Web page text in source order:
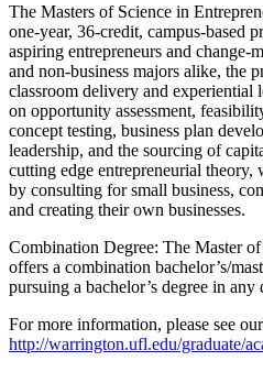
The Masters of Science in
one-year, 36-credit, campus-based
aspiring entrepreneurs and change-
and non-business majors alike, the
classroom delivery and experiential
on opportunity assessment,
concept testing, business plan
leadership, and the sourcing of
cutting edge entrepreneurial
by consulting for small business,
and creating their own businesses.
Combination Degree: The Master
offers a combination bachelor’s/
pursuing a bachelor’s degree in any
For more information, please see
http://warrington.ufl.edu/graduate/